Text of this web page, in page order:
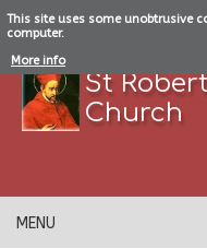
This site uses some unobtrusive
computer.
More info
St
Church
MENU